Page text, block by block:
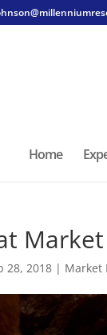
Home
28, 2018 | Market